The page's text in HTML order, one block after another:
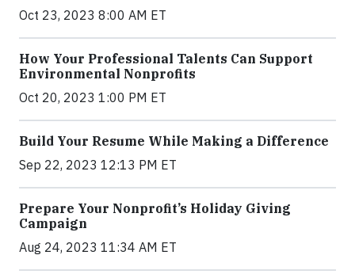
Oct 23, 2023 8:00 AM ET
How Your Professional Talents Can Support
Environmental Nonprofits
Oct 20, 2023 1:00 PM ET
Build Your Resume While Making a Difference
Sep 22, 2023 12:13 PM ET
Prepare Your Nonprofit’s Holiday Giving
Campaign
Aug 24, 2023 11:34 AM ET